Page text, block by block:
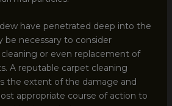
have penetrated deep into the
be necessary to consider
or even replacement of
A reputable carpet cleaning
the extent of the damage and
appropriate course of action to